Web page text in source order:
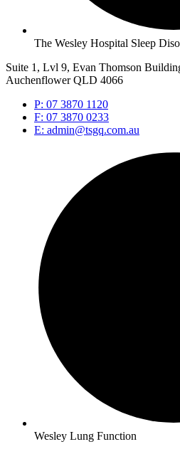
The Wesley Hospital Sleep
Suite 1, Lvl 9, Evan Thomson
Auchenflower QLD 4066
P: 07 3870 1120
F: 07 3870 0233
E: admin@tsgq.com.au
Wesley Lung Function